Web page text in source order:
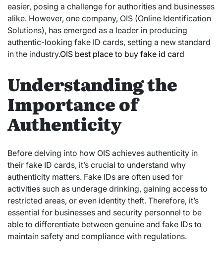
easier, posing a challenge for authorities and businesses
alike. However, one company, OIS (Online Identification
Solutions), has emerged as a leader in producing
authentic-looking fake ID cards, setting a new standard
in the industry.OIS best place to buy fake id card
Understanding the
Importance of
Authenticity
Before delving into how OIS achieves authenticity in
their fake ID cards, it’s crucial to understand why
authenticity matters. Fake IDs are often used for
activities such as underage drinking, gaining access to
restricted areas, or even identity theft. Therefore, it’s
essential for businesses and security personnel to be
able to differentiate between genuine and fake IDs to
maintain safety and compliance with regulations.